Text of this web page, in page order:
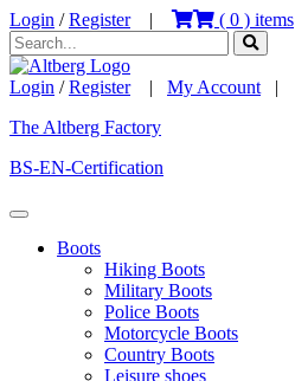
Login /Register| ( 0 ) items
Login /Register| My Account |
The Altberg Factory
BS-EN-Certification
Boots
Hiking Boots
Military Boots
Police Boots
Motorcycle Boots
Country Boots
Leisure shoes